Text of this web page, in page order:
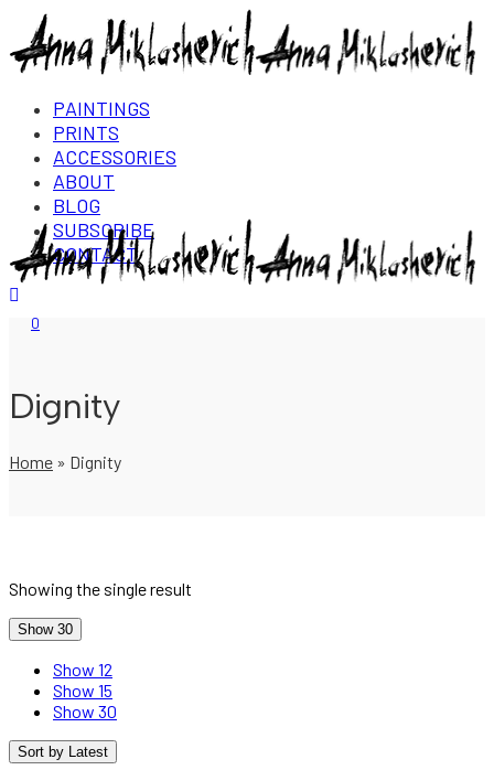
PAINTINGS
PRINTS
ACCESSORIES
ABOUT
BLOG
SUBSCRIBE
CONTACT
Login/Register
0
Dignity
Home » Dignity
Showing the single result
Show 30
Show 12
Show 15
Show 30
Sort by Latest